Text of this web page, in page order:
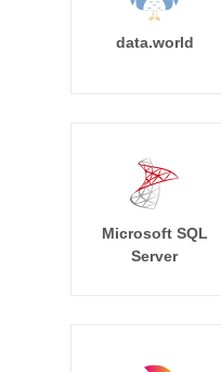
data.world
Microsoft SQL
Server